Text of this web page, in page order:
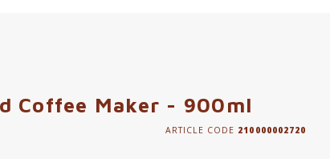
Coffee Maker - 900ml
ARTICLE CODE 210000002720